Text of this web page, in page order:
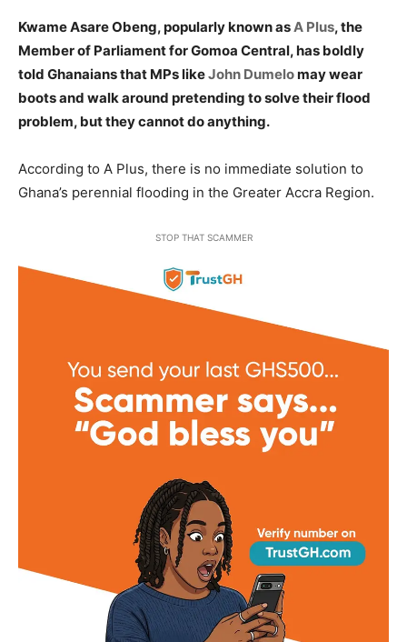
Kwame Asare Obeng, popularly known asA Plus, the
Member of Parliament for Gomoa Central, has boldly
told Ghanaians that MPs likeJohn Dumelomay wear
boots and walk around pretending to solve their flood
problem, but they cannot do anything.
According to A Plus, there is no immediate solution to
Ghana’s perennial flooding in the Greater Accra Region.
STOP THAT SCAMMER